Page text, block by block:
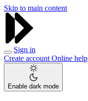
Skip to main content
Sign in
Create account Online help
Enable dark mode